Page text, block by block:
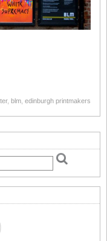
, blm edinburgh printmakers